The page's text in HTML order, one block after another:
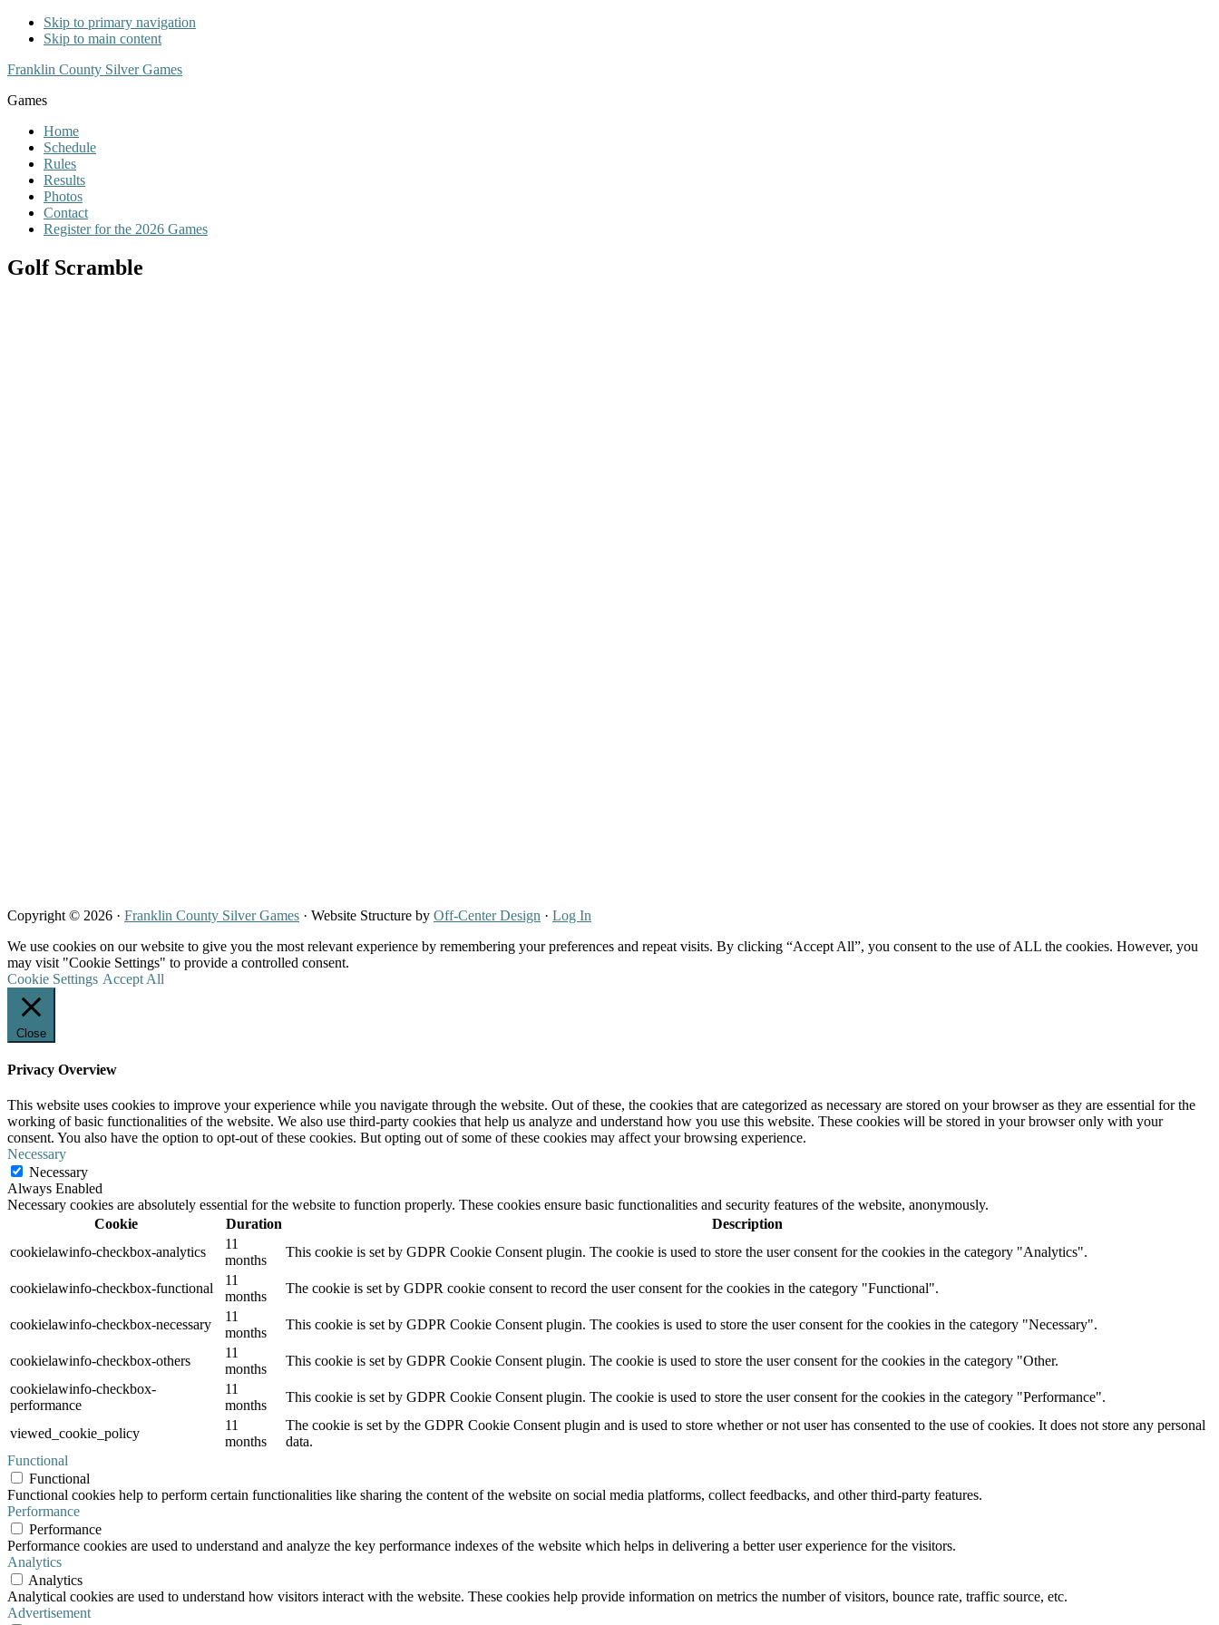
Skip to primary navigation
Skip to main content
Franklin County Silver Games
Games
Home
Schedule
Rules
Results
Photos
Contact
Register for the 2026 Games
Golf Scramble
Copyright © 2026 · Franklin County Silver Games · Website Structure by Off-Center Design · Log In
We use cookies on our website to give you the most relevant experience by remembering your preferences and repeat visits. By clicking “Accept All”, you consent to the use of ALL the cookies. However, you
may visit "Cookie Settings" to provide a controlled consent.
Cookie Settings Accept All
Close
Privacy Overview
This website uses cookies to improve your experience while you navigate through the website. Out of these, the cookies that are categorized as necessary are stored on your browser as they are essential for the
working of basic functionalities of the website. We also use third-party cookies that help us analyze and understand how you use this website. These cookies will be stored in your browser only with your
consent. You also have the option to opt-out of these cookies. But opting out of some of these cookies may affect your browsing experience.
Necessary
Necessary
Always Enabled
Necessary cookies are absolutely essential for the website to function properly. These cookies ensure basic functionalities and security features of the website, anonymously.
Cookie
Duration
Description
cookielawinfo-checkbox-analytics
11
months
This cookie is set by GDPR Cookie Consent plugin. The cookie is used to store the user consent for the cookies in the category "Analytics".
cookielawinfo-checkbox-functional
11
months
The cookie is set by GDPR cookie consent to record the user consent for the cookies in the category "Functional".
cookielawinfo-checkbox-necessary
11
months
This cookie is set by GDPR Cookie Consent plugin. The cookies is used to store the user consent for the cookies in the category "Necessary".
cookielawinfo-checkbox-others
11
months
This cookie is set by GDPR Cookie Consent plugin. The cookie is used to store the user consent for the cookies in the category "Other.
cookielawinfo-checkbox-
performance
11
months
This cookie is set by GDPR Cookie Consent plugin. The cookie is used to store the user consent for the cookies in the category "Performance".
viewed_cookie_policy
11
months
The cookie is set by the GDPR Cookie Consent plugin and is used to store whether or not user has consented to the use of cookies. It does not store any personal
data.
Functional
Functional
Functional cookies help to perform certain functionalities like sharing the content of the website on social media platforms, collect feedbacks, and other third-party features.
Performance
Performance
Performance cookies are used to understand and analyze the key performance indexes of the website which helps in delivering a better user experience for the visitors.
Analytics
Analytics
Analytical cookies are used to understand how visitors interact with the website. These cookies help provide information on metrics the number of visitors, bounce rate, traffic source, etc.
Advertisement